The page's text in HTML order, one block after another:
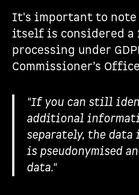
It's important to
itself is considered a
processing under
Commissioner’s
"If you can still
additional
separately, the
is pseudonymised
data."